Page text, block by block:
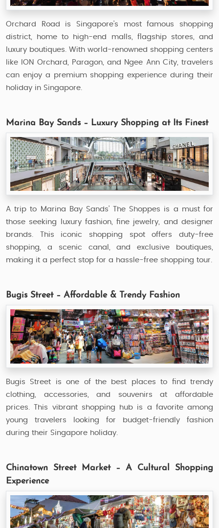
Orchard Road is Singapore’s most famous shopping
district, home to high-end malls, flagship stores, and
luxury boutiques. With world-renowned shopping centers
like ION Orchard, Paragon, and Ngee Ann City, travelers
can enjoy a premium shopping experience during their
holiday in Singapore.
Marina Bay Sands – Luxury Shopping at Its Finest
A trip to Marina Bay Sands’ The Shoppes is a must for
those seeking luxury fashion, fine jewelry, and designer
brands. This iconic shopping spot offers duty-free
shopping, a scenic canal, and exclusive boutiques,
making it a perfect stop for a hassle-free shopping tour.
Bugis Street – Affordable & Trendy Fashion
Bugis Street is one of the best places to find trendy
clothing, accessories, and souvenirs at affordable
prices. This vibrant shopping hub is a favorite among
young travelers looking for budget-friendly fashion
during their Singapore holiday.
Chinatown Street Market – A Cultural Shopping
Experience